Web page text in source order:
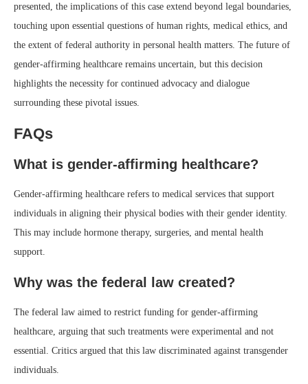
presented, the implications of this case extend beyond legal boundaries,
touching upon essential questions of human rights, medical ethics, and
the extent of federal authority in personal health matters. The future of
gender-affirming healthcare remains uncertain, but this decision
highlights the necessity for continued advocacy and dialogue
surrounding these pivotal issues.
FAQs
What is gender-affirming healthcare?
Gender-affirming healthcare refers to medical services that support
individuals in aligning their physical bodies with their gender identity.
This may include hormone therapy, surgeries, and mental health
support.
Why was the federal law created?
The federal law aimed to restrict funding for gender-affirming
healthcare, arguing that such treatments were experimental and not
essential. Critics argued that this law discriminated against transgender
individuals.